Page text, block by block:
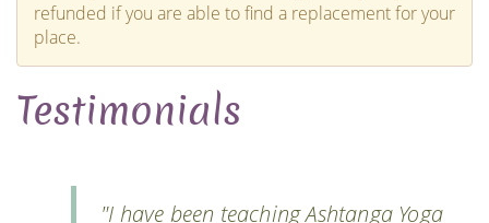
refunded if you are able to find a replacement for your
place.
Testimonials
"I have been teaching Ashtanga Yoga